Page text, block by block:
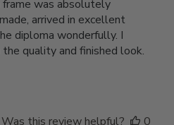
frame was absolutely
arrived in excellent
diploma wonderfully. I
quality and finished look.
Was this review helpful?
0